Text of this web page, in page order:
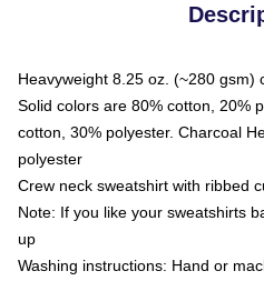
Heavyweight 8.25 oz. (~280 gsm)
Solid colors are 80% cotton, 20%
cotton, 30% polyester. Charcoal
polyester
Crew neck sweatshirt with ribbed
Note: If you like your sweatshirts
up
Washing instructions: Hand or